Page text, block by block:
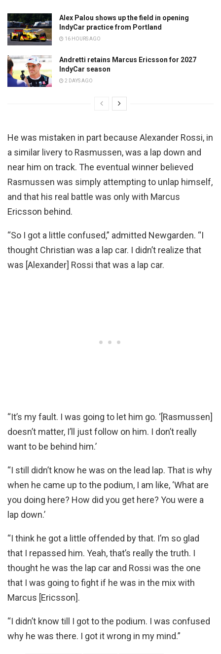
Alex Palou shows up the field in opening
IndyCar practice from Portland
16 HOURS AGO
Andretti retains Marcus Ericsson for 2027
IndyCar season
2 DAYS AGO
He was mistaken in part because Alexander Rossi, in
a similar livery to Rasmussen, was a lap down and
near him on track. The eventual winner believed
Rasmussen was simply attempting to unlap himself,
and that his real battle was only with Marcus
Ericsson behind.
“So I got a little confused,” admitted Newgarden. “I
thought Christian was a lap car. I didn’t realize that
was [Alexander] Rossi that was a lap car.
“It’s my fault. I was going to let him go. ‘[Rasmussen]
doesn’t matter, I’ll just follow on him. I don’t really
want to be behind him.’
“I still didn’t know he was on the lead lap. That is why
when he came up to the podium, I am like, ‘What are
you doing here? How did you get here? You were a
lap down.’
“I think he got a little offended by that. I’m so glad
that I repassed him. Yeah, that’s really the truth. I
thought he was the lap car and Rossi was the one
that I was going to fight if he was in the mix with
Marcus [Ericsson].
“I didn’t know till I got to the podium. I was confused
why he was there. I got it wrong in my mind.”